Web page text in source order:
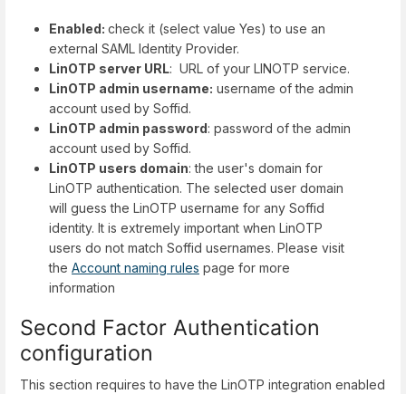
Enabled: check it (select value Yes) to use an
external SAML Identity Provider.
LinOTP server URL: URL of your LINOTP service.
LinOTP admin username: username of the admin
account used by Soffid.
LinOTP admin password: password of the admin
account used by Soffid.
LinOTP users domain: the user's domain for
LinOTP authentication. The selected user domain
will guess the LinOTP username for any Soffid
identity. It is extremely important when LinOTP
users do not match Soffid usernames. Please visit
the Account naming rules page for more
information
Second Factor Authentication
configuration
This section requires to have the LinOTP integration enabled